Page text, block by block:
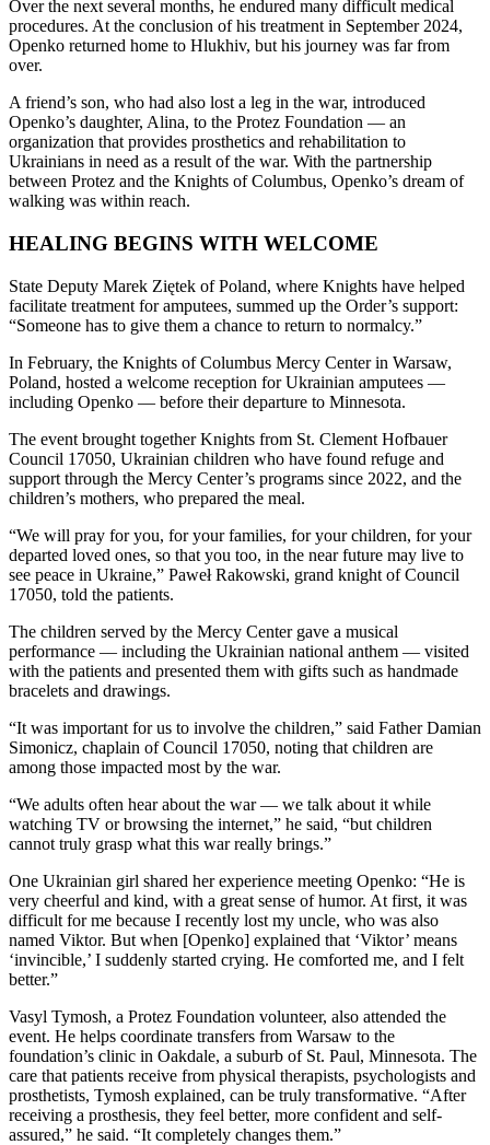
Over the next several months, he endured many difficult medical
procedures. At the conclusion of his treatment in September 2024,
Openko returned home to Hlukhiv, but his journey was far from
over.
A friend’s son, who had also lost a leg in the war, introduced
Openko’s daughter, Alina, to the Protez Foundation — an
organization that provides prosthetics and rehabilitation to
Ukrainians in need as a result of the war. With the partnership
between Protez and the Knights of Columbus, Openko’s dream of
walking was within reach.
HEALING BEGINS WITH WELCOME
State Deputy Marek Ziętek of Poland, where Knights have helped
facilitate treatment for amputees, summed up the Order’s support:
“Someone has to give them a chance to return to normalcy.”
In February, the Knights of Columbus Mercy Center in Warsaw,
Poland, hosted a welcome reception for Ukrainian amputees —
including Openko — before their departure to Minnesota.
The event brought together Knights from St. Clement Hofbauer
Council 17050, Ukrainian children who have found refuge and
support through the Mercy Center’s programs since 2022, and the
children’s mothers, who prepared the meal.
“We will pray for you, for your families, for your children, for your
departed loved ones, so that you too, in the near future may live to
see peace in Ukraine,” Paweł Rakowski, grand knight of Council
17050, told the patients.
The children served by the Mercy Center gave a musical
performance — including the Ukrainian national anthem — visited
with the patients and presented them with gifts such as handmade
bracelets and drawings.
“It was important for us to involve the children,” said Father Damian
Simonicz, chaplain of Council 17050, noting that children are
among those impacted most by the war.
“We adults often hear about the war — we talk about it while
watching TV or browsing the internet,” he said, “but children
cannot truly grasp what this war really brings.”
One Ukrainian girl shared her experience meeting Openko: “He is
very cheerful and kind, with a great sense of humor. At first, it was
difficult for me because I recently lost my uncle, who was also
named Viktor. But when [Openko] explained that ‘Viktor’ means
‘invincible,’ I suddenly started crying. He comforted me, and I felt
better.”
Vasyl Tymosh, a Protez Foundation volunteer, also attended the
event. He helps coordinate transfers from Warsaw to the
foundation’s clinic in Oakdale, a suburb of St. Paul, Minnesota. The
care that patients receive from physical therapists, psychologists and
prosthetists, Tymosh explained, can be truly transformative. “After
receiving a prosthesis, they feel better, more confident and self-
assured,” he said. “It completely changes them.”